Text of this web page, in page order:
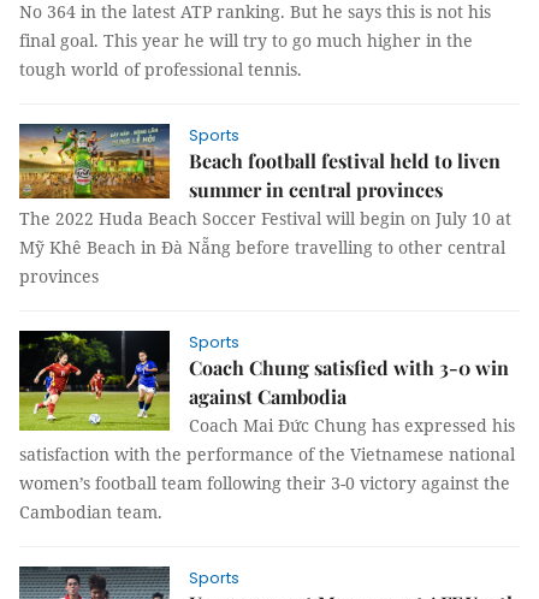
No 364 in the latest ATP ranking. But he says this is not his
final goal. This year he will try to go much higher in the
tough world of professional tennis.
Sports
Beach football festival held to liven
summer in central provinces
The 2022 Huda Beach Soccer Festival will begin on July 10 at
Mỹ Khê Beach in Đà Nẵng before travelling to other central
provinces
Sports
Coach Chung satisfied with 3-0 win
against Cambodia
Coach Mai Đức Chung has expressed his
satisfaction with the performance of the Vietnamese national
women’s football team following their 3-0 victory against the
Cambodian team.
Sports